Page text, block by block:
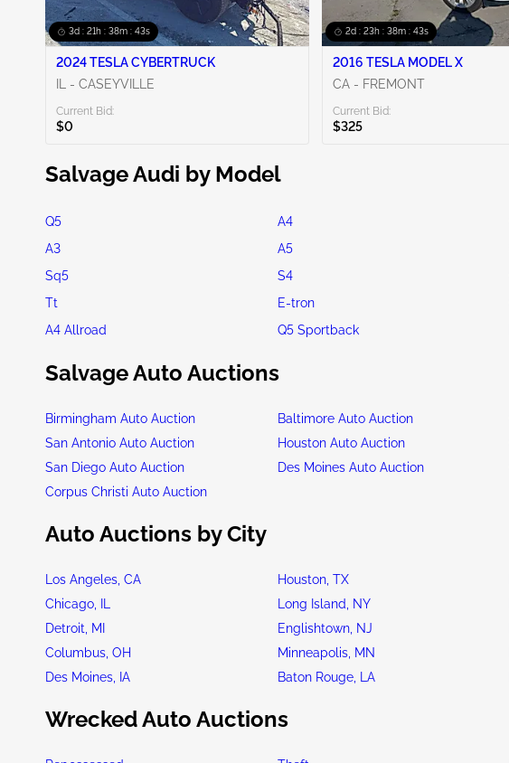
3d : 21h : 38m : 42s
2024 TESLA CYBERTRUCK
IL - CASEYVILLE
Current Bid:
$0
2d : 23h : 38m : 42s
2016 TESLA MODEL X
CA - FREMONT
Current Bid:
$325
Salvage Audi by Model
Q5 A4
A3
A5
Sq5
S4
Tt
E-tron
A4 Allroad
Q5 Sportback
Salvage Auto Auctions
Birmingham Auto Auction Baltimore Auto Auction
San Antonio Auto Auction
Houston Auto Auction
San Diego Auto Auction
Des Moines Auto Auction
Corpus Christi Auto Auction
Auto Auctions by City
Los Angeles, CA Houston, TX
Chicago, IL
Long Island, NY
Detroit, MI
Englishtown, NJ
Columbus, OH
Minneapolis, MN
Des Moines, IA
Baton Rouge, LA
Wrecked Auto Auctions